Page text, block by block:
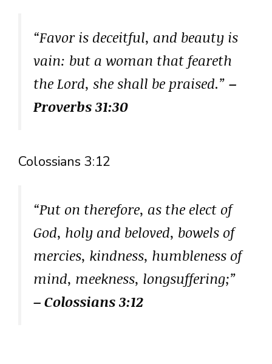
“Favor is deceitful, and beauty is
vain: but a woman that feareth
the Lord, she shall be praised.” –
Proverbs 31:30
Colossians 3:12
“Put on therefore, as the elect of
God, holy and beloved, bowels of
mercies, kindness, humbleness of
mind, meekness, longsuffering;”
– Colossians 3:12